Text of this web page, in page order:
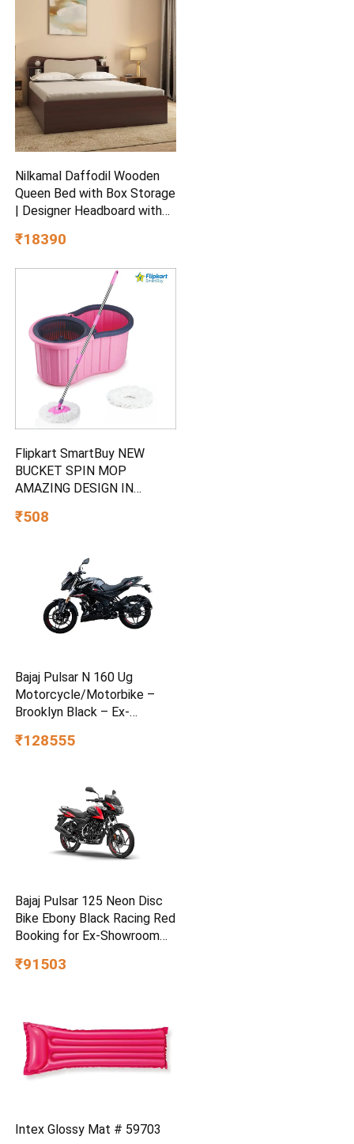
Nilkamal Daffodil Wooden
Queen Bed with Box Storage
| Designer Headboard with
1 Year Warranty | Walnut
₹18390
Flipkart SmartBuy NEW
BUCKET SPIN MOP
AMAZING DESIGN IN
MICROFIBER REFILL SET
₹508
Bajaj Pulsar N 160 Ug
Motorcycle/Motorbike –
Brooklyn Black – Ex-
₹128555
Bajaj Pulsar 125 Neon Disc
Bike Ebony Black Racing Red
Booking for Ex-Showroom
₹91503
Intex Glossy Mat # 59703